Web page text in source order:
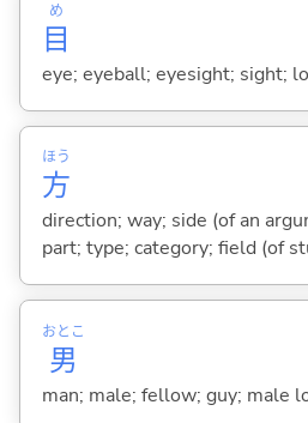
目
め
eye; eyeball; eyesight; sight;
方
ほう
direction; way; side (of an
part; type; category; field (of
男
おとこ
man; male; fellow; guy; male